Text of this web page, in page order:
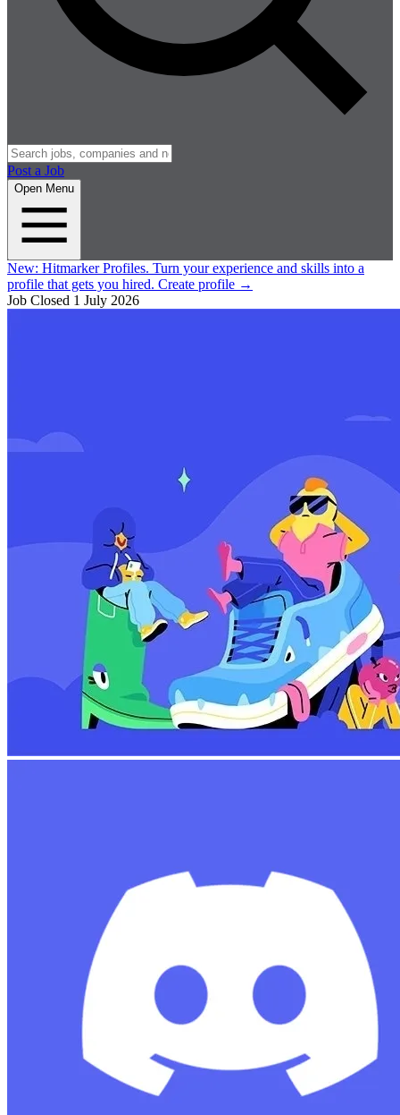
Post a Job
Open Menu
New: Hitmarker Profiles. Turn your experience and skills into a
profile that gets you hired. Create profile →
Job Closed 1 July 2026